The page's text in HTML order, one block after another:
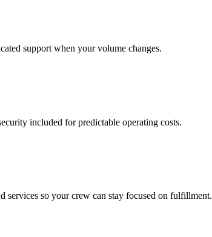
support when your volume changes.
included for predictable operating costs.
services so your crew can stay focused on fulfillment.